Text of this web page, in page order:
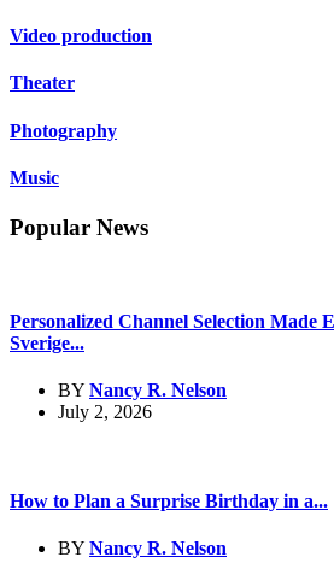
Video production
Theater
Photography
Music
Popular News
Personalized Channel Selection Made
Sverige...
BY Nancy R. Nelson
July 2, 2026
How to Plan a Surprise Birthday in a...
BY Nancy R. Nelson